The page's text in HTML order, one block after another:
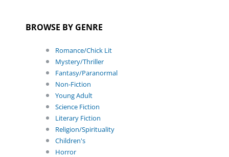
BROWSE BY GENRE
Romance/Chick Lit
Mystery/Thriller
Fantasy/Paranormal
Non-Fiction
Young Adult
Science Fiction
Literary Fiction
Religion/Spirituality
Children's
Horror